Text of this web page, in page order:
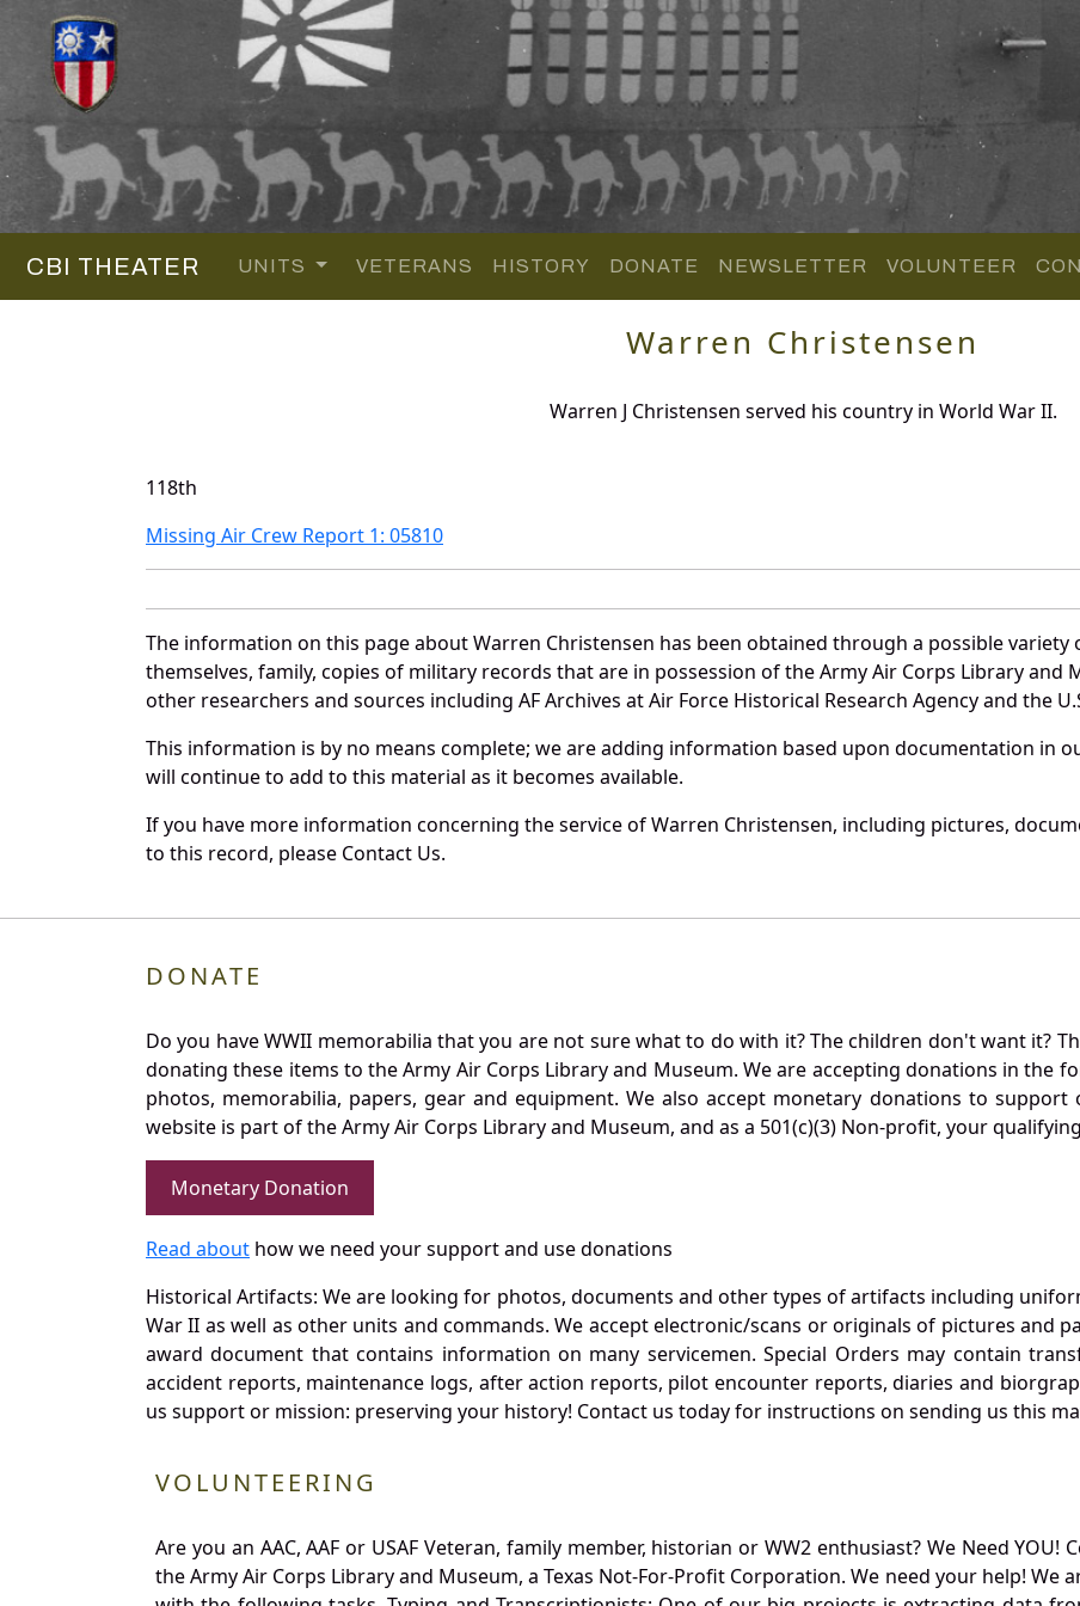
CBI THEATER UNITS VETERANS HISTORY DONATE NEWSLETTER VOLUNTEER
Warren Christensen
Warren J Christensen served his country in World War II.
118th
Missing Air Crew Report 1: 05810
The information on this page about Warren Christensen has been obtained through a possible variety
themselves, family, copies of military records that are in possession of the Army Air Corps Library
other researchers and sources including AF Archives at Air Force Historical Research Agency and the
This information is by no means complete; we are adding information based upon documentation in
will continue to add to this material as it becomes available.
If you have more information concerning the service of Warren Christensen, including pictures,
to this record, please Contact Us.
DONATE
Do you have WWII memorabilia that you are not sure what to do with it? The children don't want it?
donating these items to the Army Air Corps Library and Museum. We are accepting donations in the
photos, memorabilia, papers, gear and equipment. We also accept monetary donations to
website is part of the Army Air Corps Library and Museum, and as a 501(c)(3) Non-profit, your
Monetary Donation
Read about how we need your support and use donations
Historical Artifacts: We are looking for photos, documents and other types of artifacts including
War II as well as other units and commands. We accept electronic/scans or originals of pictures and
award document that contains information on many servicemen. Special Orders may contain
accident reports, maintenance logs, after action reports, pilot encounter reports, diaries and
us support or mission: preserving your history! Contact us today for instructions on sending us this
VOLUNTEERING
Are you an AAC, AAF or USAF Veteran, family member, historian or WW2 enthusiast? We Need
the Army Air Corps Library and Museum, a Texas Not-For-Profit Corporation. We need your help! We